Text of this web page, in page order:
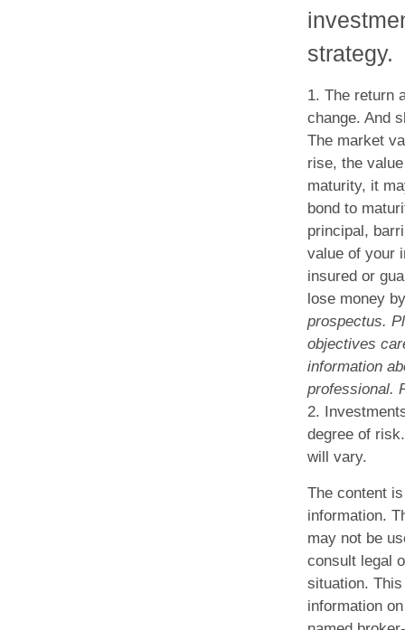
strategy.
1. The return
change. And
The market
rise, the
maturity, it
bond to
principal,
value of your
insured or
lose money
prospectus.
objectives
information
professional.
2.
degree of
will vary.
The content
information.
may not be
consult legal
situation.
information